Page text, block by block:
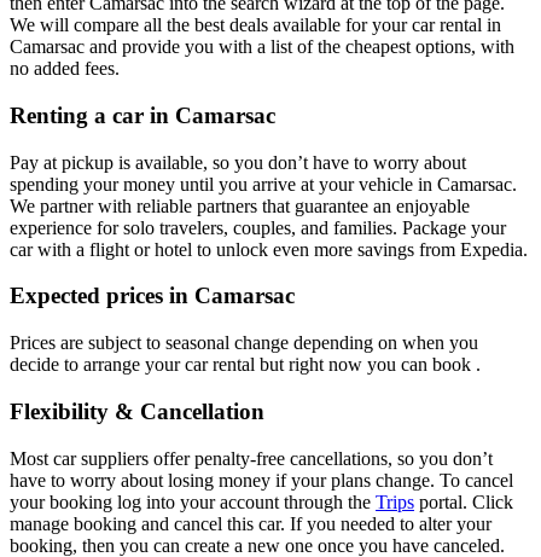
We will compare all the best deals available for your car rental in
Camarsac and provide you with a list of the cheapest options, with
no added fees.
Renting a car in Camarsac
Pay at pickup is available, so you don’t have to worry about
spending your money until you arrive at your vehicle in Camarsac.
We partner with reliable partners that guarantee an enjoyable
experience for solo travelers, couples, and families. Package your
car with a flight or hotel to unlock even more savings from Expedia.
Expected prices in Camarsac
Prices are subject to seasonal change depending on when you
decide to arrange your car rental but right now you can book .
Flexibility & Cancellation
Most car suppliers offer penalty-free cancellations, so you don’t
have to worry about losing money if your plans change. To cancel
your booking log into your account through the Trips portal. Click
manage booking and cancel this car. If you needed to alter your
booking, then you can create a new one once you have canceled.